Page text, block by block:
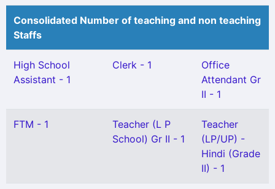
Consolidated Number of teaching and non teaching
Staffs
High School
Assistant - 1
Clerk - 1
Office
Attendant Gr
II - 1
FTM - 1
Teacher (L P
School) Gr II - 1
Teacher
(LP/UP) -
Hindi (Grade
II) - 1